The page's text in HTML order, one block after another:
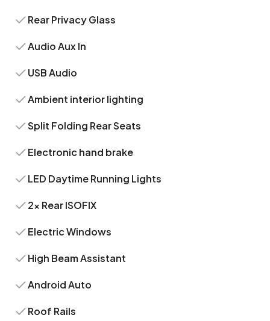
Rear Privacy Glass
Audio Aux In
USB Audio
Ambient interior lighting
Split Folding Rear Seats
Electronic hand brake
LED Daytime Running Lights
2x Rear ISOFIX
Electric Windows
High Beam Assistant
Android Auto
Roof Rails